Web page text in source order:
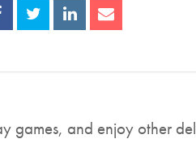
games, and enjoy other